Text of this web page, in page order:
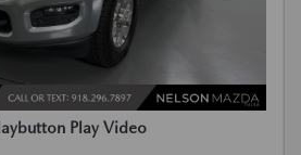
Play Video